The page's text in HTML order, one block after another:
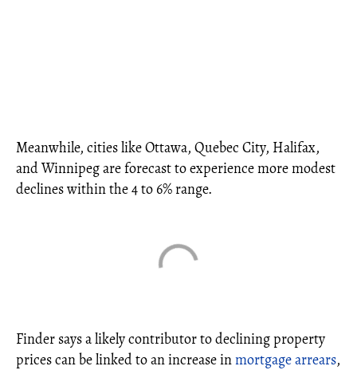
Meanwhile, cities like Ottawa, Quebec City, Halifax,
and Winnipeg are forecast to experience more modest
declines within the 4 to 6% range.
Finder says a likely contributor to declining property
prices can be linked to an increase inmortgage arrears,